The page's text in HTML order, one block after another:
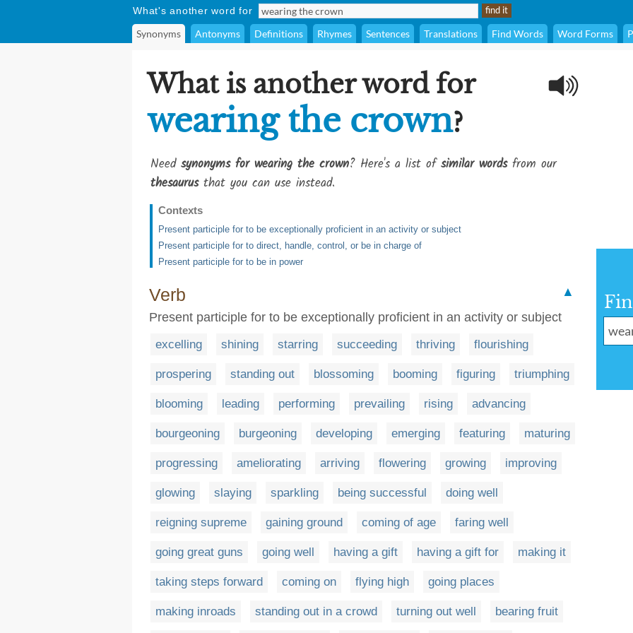
What's another word for
Synonyms Antonyms Definitions Rhymes Sentences Translations Find Words Word Forms
What is another word for
wearing the crown?
Need synonyms for wearing the crown? Here's a list ofsimilar wordsfrom our
thesaurusthat you can use instead.
Contexts
Present participle for to be exceptionally proficient in an activity or subject
Present participle for to direct, handle, control, or be in charge of
Present participle for to be in power
Verb
▲
Present participle for to be exceptionally proficient in an activity or subject
excelling shining starring succeeding thriving flourishing
prospering standing out blossoming booming figuring triumphing
blooming leading performing prevailing rising advancing
bourgeoning burgeoning developing emerging featuring maturing
progressing ameliorating arriving flowering growing improving
glowing slaying sparkling being successful doing well
reigning supreme gaining ground coming of age faring well
going great guns going well having a gift having a gift for making it
taking steps forward coming on flying high going places
making inroads standing out in a crowd turning out well bearing fruit